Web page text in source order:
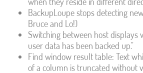
BackupLoupe stops detecting
Bruce and Lo!)
Switching between host displays
user data has been backed up."
Find window result table: Text
of a column is truncated without